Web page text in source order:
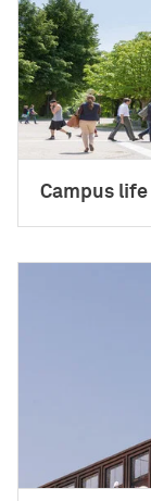
Campus life